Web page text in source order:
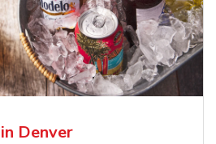
Denver